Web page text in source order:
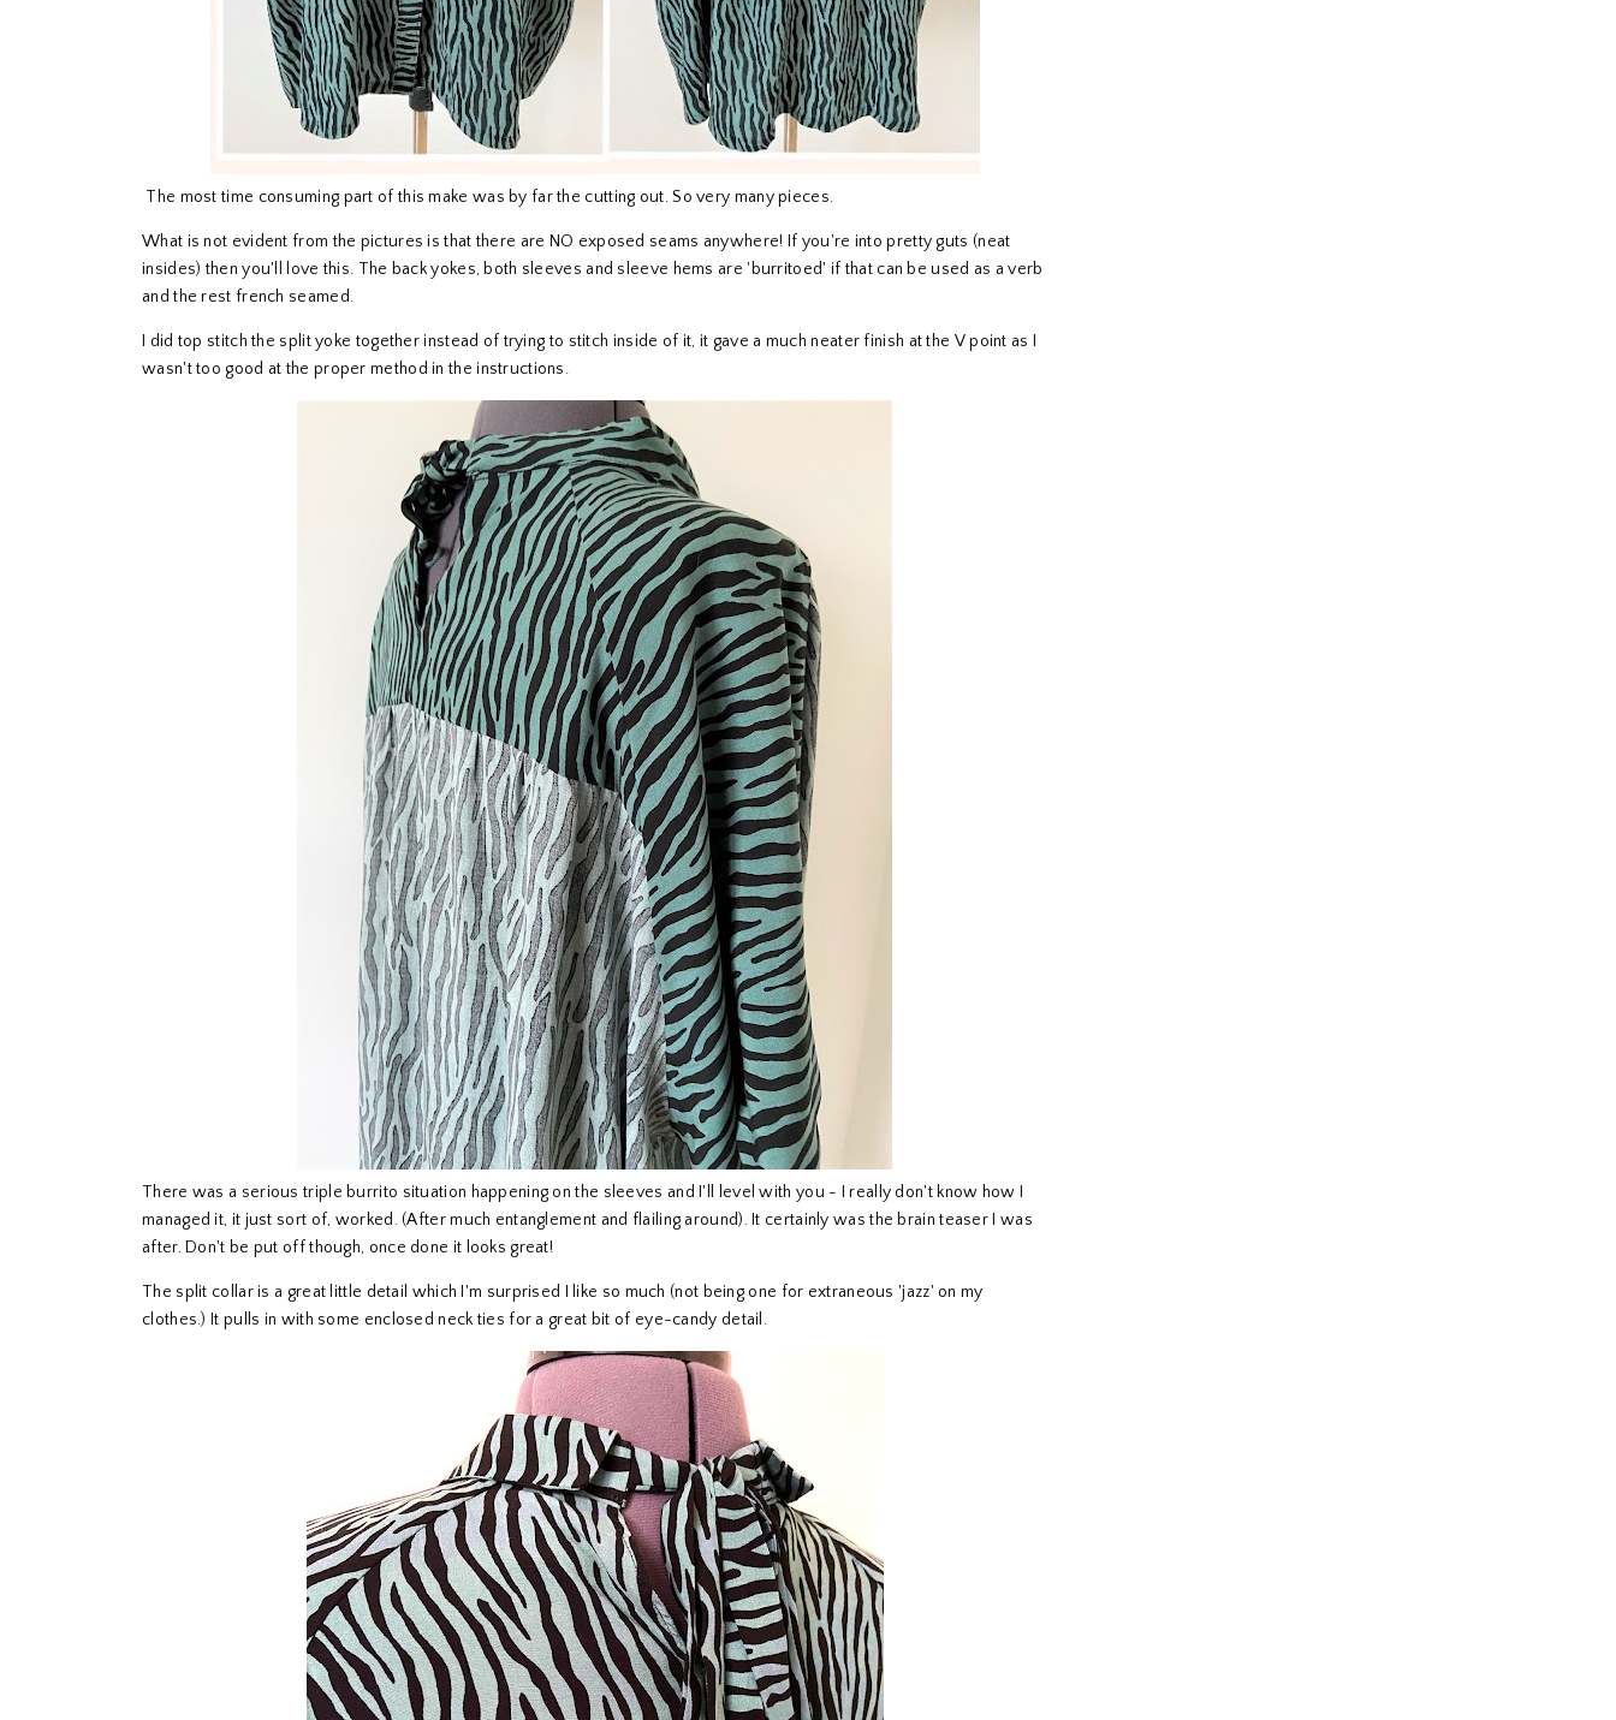
The most time consuming part of this make was by far the cutting out. So very many pieces.
What is not evident from the pictures is that there are NO exposed seams anywhere! If you're into pretty guts (neat
insides) then you'll love this. The back yokes, both sleeves and sleeve hems are 'burritoed' if that can be used as a verb
and the rest french seamed.
I did top stitch the split yoke together instead of trying to stitch inside of it, it gave a much neater finish at the V point as I
wasn't too good at the proper method in the instructions.
There was a serious triple burrito situation happening on the sleeves and I'll level with you - I really don't know how I
managed it, it just sort of, worked. (After much entanglement and flailing around). It certainly was the brain teaser I was
after. Don't be put off though, once done it looks great!
The split collar is a great little detail which I'm surprised I like so much (not being one for extraneous 'jazz' on my
clothes.) It pulls in with some enclosed neck ties for a great bit of eye-candy detail.